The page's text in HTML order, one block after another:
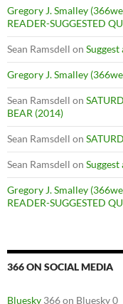
Gregory J. Smalley
READER-SUGGESTED
Sean Ramsdell on
Gregory J. Smalley
Sean Ramsdell on
BEAR (2014)
Sean Ramsdell on
Sean Ramsdell on
Gregory J. Smalley
READER-SUGGESTED
366 ON SOCIAL MEDIA
Bluesky 366 on Bluesky 0